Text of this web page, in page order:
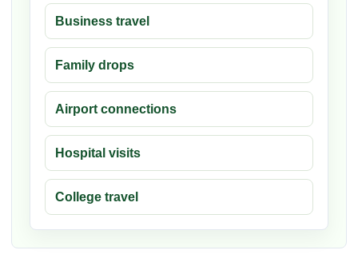
Business travel
Family drops
Airport connections
Hospital visits
College travel